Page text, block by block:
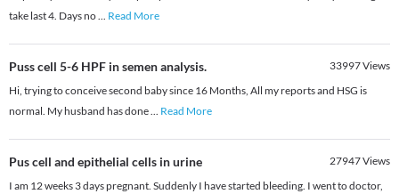
take last 4. Days no... Read More
Puss cell 5-6 HPF in semen analysis. 33997Views
Hi, trying to conceive second baby since 16 Months, All my reports and HSG is
normal. My husband has done... Read More
Pus cell and epithelial cells in urine 27947Views
I am 12 weeks 3 days pregnant. Suddenly I have started bleeding. I went to doctor,